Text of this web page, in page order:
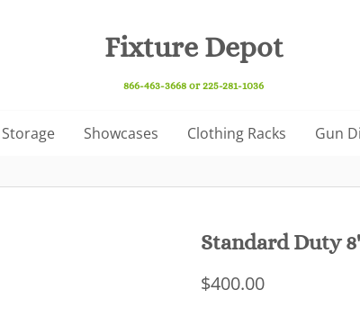
Fixture Depot
866-463-3668 or 225-281-1036
Showcases Clothing Racks Gun
Standard Duty
$400.00